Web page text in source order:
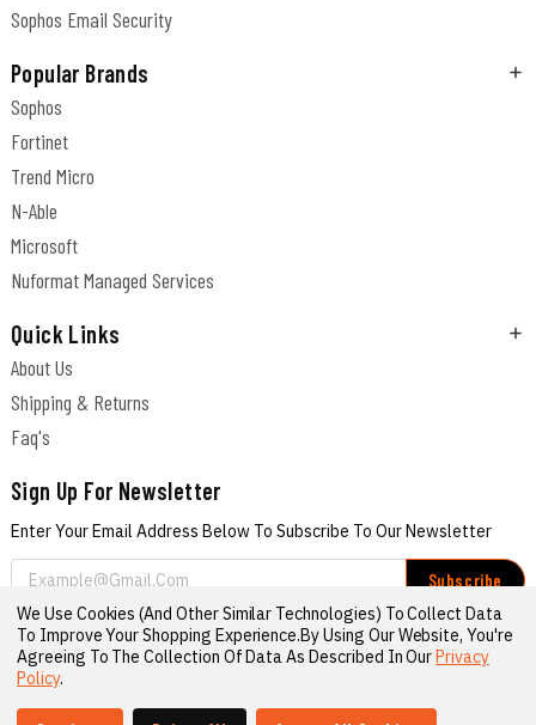
Sophos Email Security
Popular Brands
Sophos
Fortinet
Trend Micro
N-Able
Microsoft
Nuformat Managed Services
Quick Links
About Us
Shipping & Returns
Faq's
Sign Up For Newsletter
Enter Your Email Address Below To Subscribe To Our Newsletter
Email
Address
Connect With Us
We Use Cookies (and Other Similar Technologies) To Collect Data
To Improve Your Shopping Experience.By Using Our Website, You're
Agreeing To The Collection Of Data As Described In OurPrivacy
Policy.